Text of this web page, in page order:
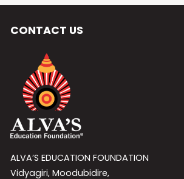
CONTACT US
ALVA’S EDUCATION FOUNDATION
Vidyagiri, Moodubidire,